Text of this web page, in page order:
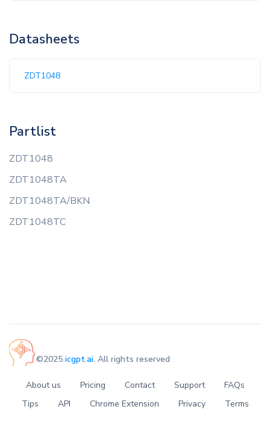
Datasheets
ZDT1048
Partlist
ZDT1048
ZDT1048TA
ZDT1048TA/BKN
ZDT1048TC
©2025 icgpt.ai. All rights reserved
About us Pricing Contact Support
FAQs
Tips
API Chrome Extension Privacy Terms